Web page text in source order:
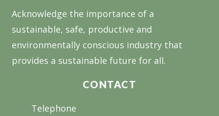
Acknowledge the importance of a
sustainable, safe, productive and
environmentally conscious industry that
provides a sustainable future for all.
CONTACT
Telephone